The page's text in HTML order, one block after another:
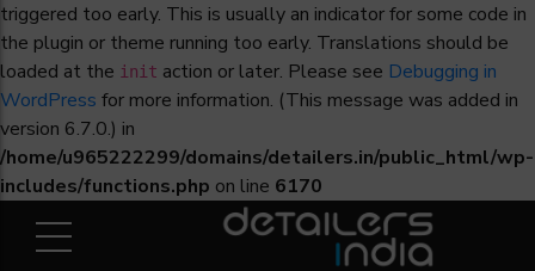
triggered too early. This is usually an indicator for some code in
the plugin or theme running too early. Translations should be
loaded at the init action or later. Please see Debugging in
WordPress for more information. (This message was added in
version 6.7.0.) in
/home/u965222299/domains/detailers.in/public_html/wp-
includes/functions.php on line 6170